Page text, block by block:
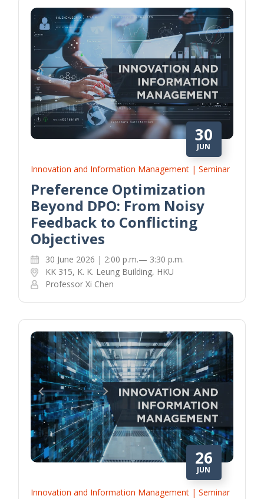
30
JUN
Innovation and Information Management | Seminar
Preference Optimization
Beyond DPO: From Noisy
Feedback to Conflicting
Objectives
30 June 2026 | 2:00 p.m.— 3:30 p.m.
KK 315, K. K. Leung Building, HKU
Professor Xi Chen
26
JUN
Innovation and Information Management | Seminar